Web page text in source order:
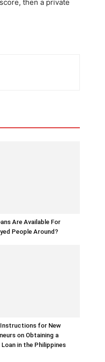
then a private
Are Available For
People Around?
for New
on Obtaining a
Loan in the Philippines